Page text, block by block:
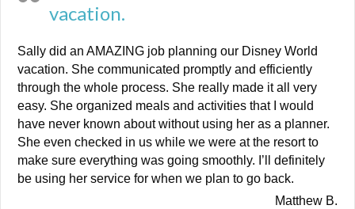
vacation.
Sally did an AMAZING job planning our Disney World
vacation. She communicated promptly and efficiently
through the whole process. She really made it all very
easy. She organized meals and activities that I would
have never known about without using her as a planner.
She even checked in us while we were at the resort to
make sure everything was going smoothly. I’ll definitely
be using her service for when we plan to go back.
Matthew B.